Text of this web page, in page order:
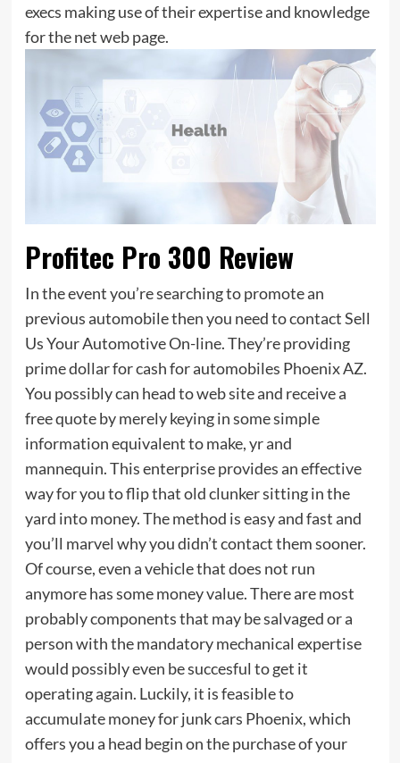
execs making use of their expertise and knowledge
for the net web page.
Profitec Pro 300 Review
In the event you’re searching to promote an
previous automobile then you need to contact Sell
Us Your Automotive On-line. They’re providing
prime dollar for cash for automobiles Phoenix AZ.
You possibly can head to web site and receive a
free quote by merely keying in some simple
information equivalent to make, yr and
mannequin. This enterprise provides an effective
way for you to flip that old clunker sitting in the
yard into money. The method is easy and fast and
you’ll marvel why you didn’t contact them sooner.
Of course, even a vehicle that does not run
anymore has some money value. There are most
probably components that may be salvaged or a
person with the mandatory mechanical expertise
would possibly even be succesful to get it
operating again. Luckily, it is feasible to
accumulate money for junk cars Phoenix, which
offers you a head begin on the purchase of your